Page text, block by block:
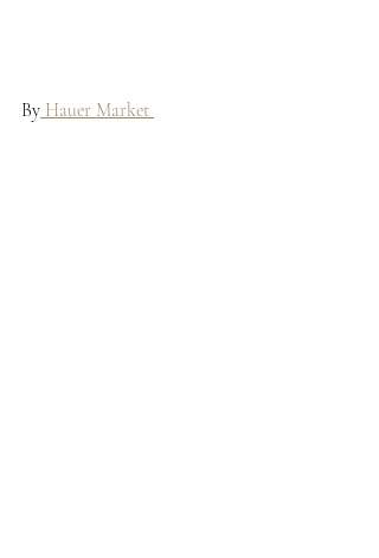
By Hauer Market